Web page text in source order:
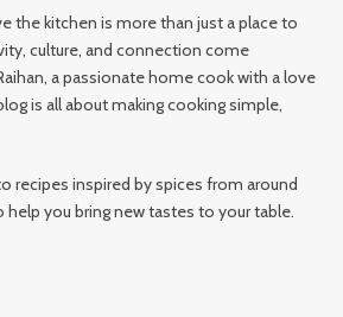
the kitchen is more than just a place to
culture, and connection come
a passionate home cook with a love
is all about making cooking simple,
recipes inspired by spices from around
help you bring new tastes to your table.